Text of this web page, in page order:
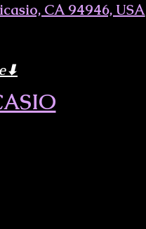
CA 94946, USA